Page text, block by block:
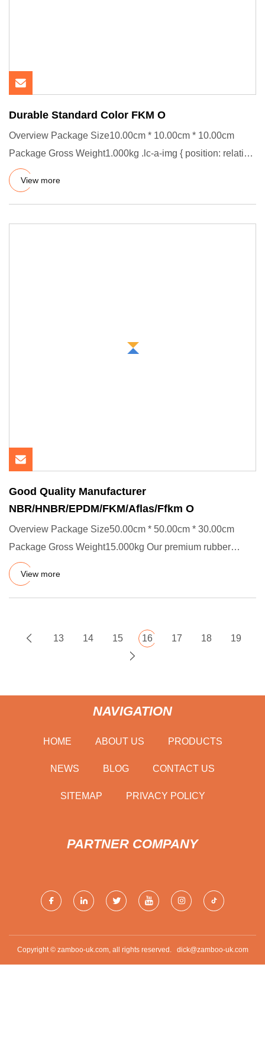
Durable Standard Color FKM O
Overview Package Size10.00cm * 10.00cm * 10.00cm
Package Gross Weight1.000kg .lc-a-img { position: relative;
width: 100%
View more
Good Quality Manufacturer
NBR/HNBR/EPDM/FKM/Aflas/Ffkm O
Overview Package Size50.00cm * 50.00cm * 30.00cm
Package Gross Weight15.000kg Our premium rubber
sealing strips and rubb
View more
13 14 15 16 17 18 19
NAVIGATION
HOME ABOUT US PRODUCTS
NEWS BLOG CONTACT US
SITEMAP PRIVACY POLICY
PARTNER COMPANY
Copyright © zamboo-uk.com, all rights reserved. dick@zamboo-uk.com